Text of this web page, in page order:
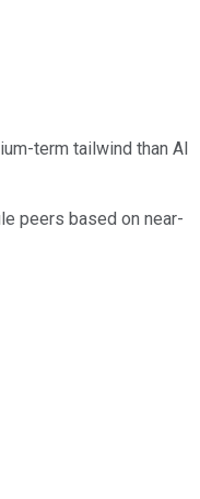
term tailwind than AI
peers based on near-